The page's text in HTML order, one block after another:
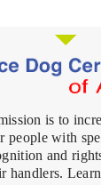
is to
with
and
handlers.